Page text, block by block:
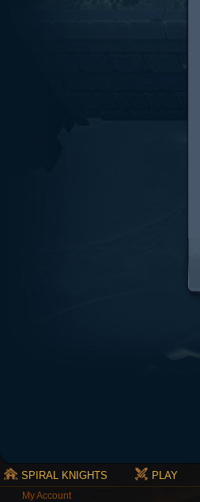
SPIRAL KNIGHTS PLAY
My Account